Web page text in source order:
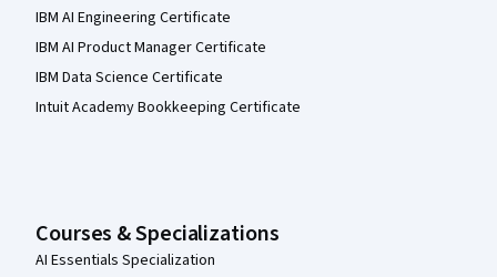
IBM AI Engineering Certificate
IBM AI Product Manager Certificate
IBM Data Science Certificate
Intuit Academy Bookkeeping Certificate
Courses & Specializations
AI Essentials Specialization